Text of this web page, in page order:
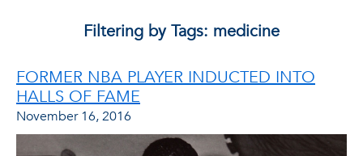
Filtering by Tags: medicine
FORMER NBA PLAYER INDUCTED INTO
HALLS OF FAME
November 16, 2016